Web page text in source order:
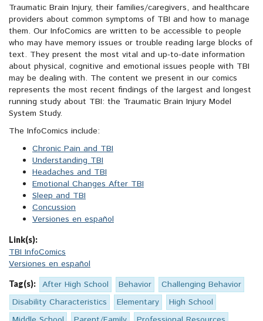
Traumatic Brain Injury, their families/caregivers, and healthcare
providers about common symptoms of TBI and how to manage
them. Our InfoComics are written to be accessible to people
who may have memory issues or trouble reading large blocks of
text. They present the most vital and up-to-date information
about physical, cognitive and emotional issues people with TBI
may be dealing with. The content we present in our comics
represents the most recent findings of the largest and longest
running study about TBI: the Traumatic Brain Injury Model
System Study.
The InfoComics include:
Chronic Pain and TBI
Understanding TBI
Headaches and TBI
Emotional Changes After TBI
Sleep and TBI
Concussion
Versiones en español
Link(s):
TBI InfoComics
Versiones en español
Tag(s): After High School Behavior
Challenging Behavior
Disability Characteristics
Elementary
High School